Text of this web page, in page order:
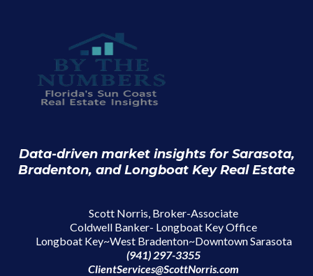
Data-driven market insights for Sarasota,
Bradenton, and Longboat Key Real Estate
Scott Norris, Broker-Associate
Coldwell Banker- Longboat Key Office
Longboat Key~West Bradenton~Downtown Sarasota
(941) 297-3355
ClientServices@ScottNorris.com